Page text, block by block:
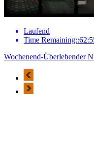
Laufend
Time
Wochenend-Überlebender